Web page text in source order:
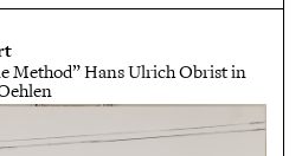
Method” Hans Ulrich Obrist in